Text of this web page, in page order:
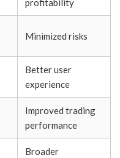
profitability
Minimized risks
Better user
experience
Improved trading
performance
Broader